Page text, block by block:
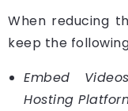
When reducing
keep the
Embed
Hosting